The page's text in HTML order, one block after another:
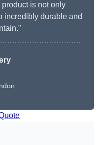
is not only
incredibly durable and